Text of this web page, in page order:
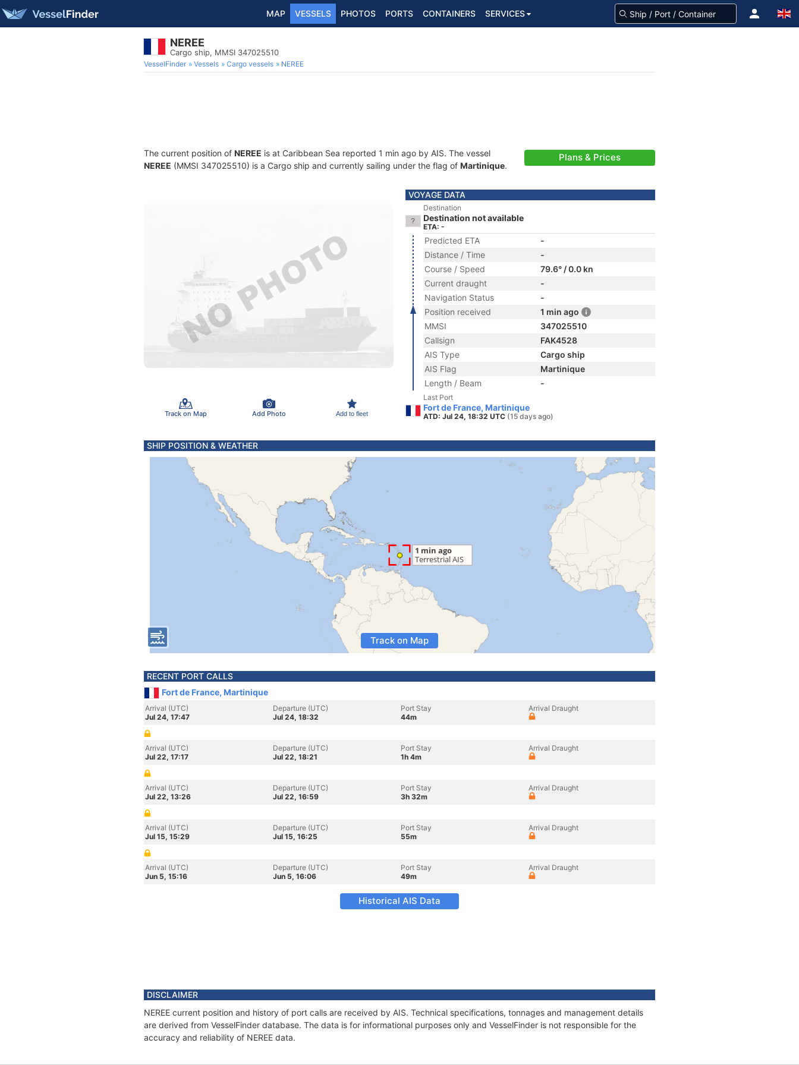
MAP VESSELS PHOTOS PORTS CONTAINERS SERVICES
NEREE
Cargo ship, MMSI 347025510
VesselFinder Vessels Cargo vessels NEREE
The current position of NEREE is at Caribbean Sea reported 1 min ago by AIS. The vessel
NEREE (MMSI 347025510) is a Cargo ship and currently sailing under the flag of Martinique.
Plans & Prices
Track on Map Add Photo Add to fleet
VOYAGE DATA
Destination
Destination not available
ETA: -
Predicted ETA
-
Distance / Time
-
Course / Speed
79.6° / 0.0 kn
Current draught
-
Navigation Status
-
Position received
1 min ago
MMSI
347025510
Callsign
FAK4528
AIS Type
Cargo ship
AIS Flag
Martinique
Length / Beam
-
Last Port
Fort de France, Martinique
ATD: Jul 24, 18:32 UTC (15 days ago)
SHIP POSITION & WEATHER
Track on Map
RECENT PORT CALLS
Fort de France, Martinique
Arrival (UTC)
Jul 24, 17:47
Departure (UTC)
Jul 24, 18:32
Port Stay
44m
Arrival Draught
Arrival (UTC)
Jul 22, 17:17
Departure (UTC)
Jul 22, 18:21
Port Stay
1h 4m
Arrival Draught
Arrival (UTC)
Jul 22, 13:26
Departure (UTC)
Jul 22, 16:59
Port Stay
3h 32m
Arrival Draught
Arrival (UTC)
Jul 15, 15:29
Departure (UTC)
Jul 15, 16:25
Port Stay
55m
Arrival Draught
Arrival (UTC)
Jun 5, 15:16
Departure (UTC)
Jun 5, 16:06
Port Stay
49m
Arrival Draught
Historical AIS Data
DISCLAIMER
NEREE current position and history of port calls are received by AIS. Technical specifications, tonnages and management details
are derived from VesselFinder database. The data is for informational purposes only and VesselFinder is not responsible for the
accuracy and reliability of NEREE data.